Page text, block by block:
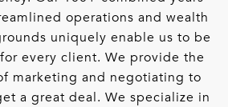
operations and wealth
uniquely enable us to be
every client. We provide the
marketing and negotiating to
a great deal. We specialize in